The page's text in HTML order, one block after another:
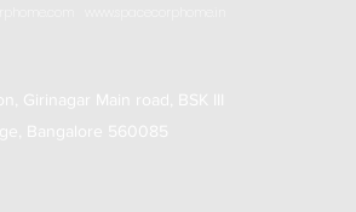
Girinagar Main road, BSK III
Bangalore 560085